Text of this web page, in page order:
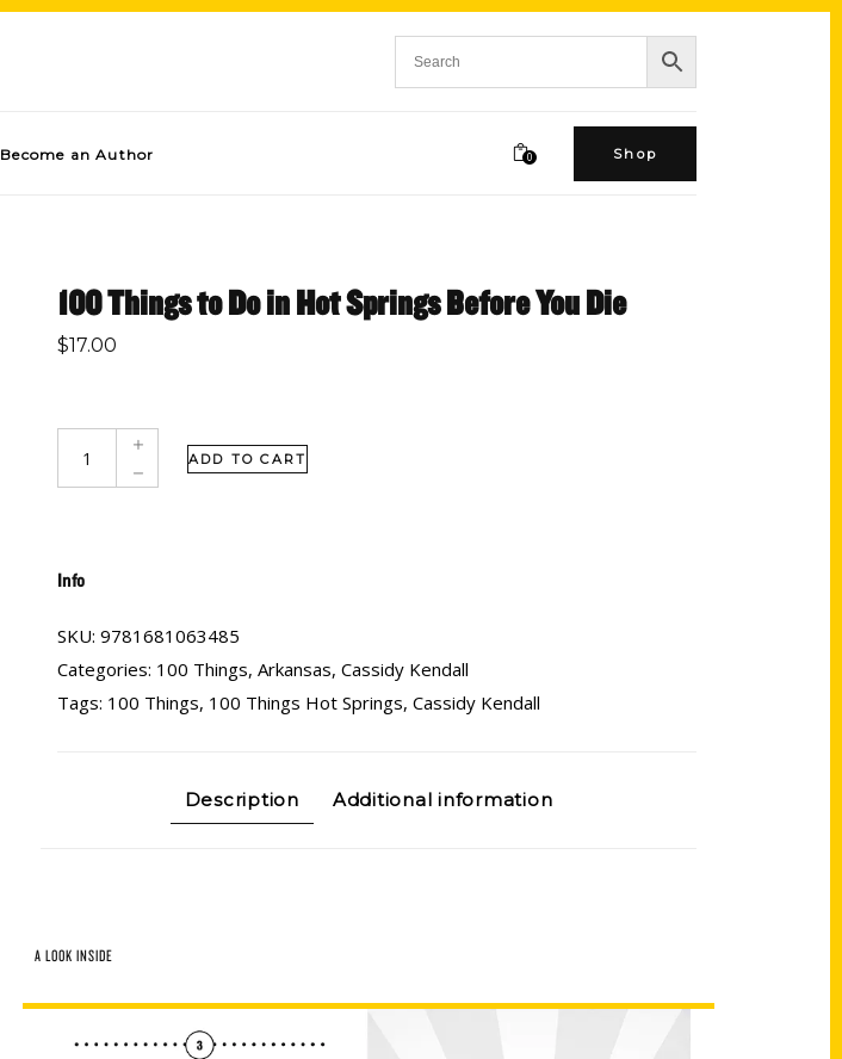
Become an Author 0 Shop
100 Things to Do in Hot Springs Before You Die
$17.00
ADD TO CART
Info
SKU: 9781681063485
Categories: 100 Things, Arkansas, Cassidy Kendall
Tags: 100 Things, 100 Things Hot Springs, Cassidy Kendall
Description Additional information
A LOOK INSIDE